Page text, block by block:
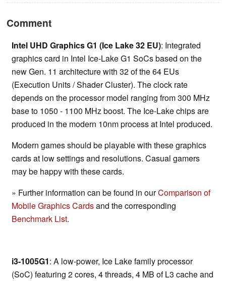
Comment
Intel UHD Graphics G1 (Ice Lake 32 EU): Integrated
graphics card in Intel Ice-Lake G1 SoCs based on the
new Gen. 11 architecture with 32 of the 64 EUs
(Execution Units / Shader Cluster). The clock rate
depends on the processor model ranging from 300 MHz
base to 1050 - 1100 MHz boost. The Ice-Lake chips are
produced in the modern 10nm process at Intel produced.
Modern games should be playable with these graphics
cards at low settings and resolutions. Casual gamers
may be happy with these cards.
» Further information can be found in ourComparison of
Mobile Graphics Cardsand the corresponding
Benchmark List.
i3-1005G1: A low-power, Ice Lake family processor
(SoC) featuring 2 cores, 4 threads, 4 MB of L3 cache and